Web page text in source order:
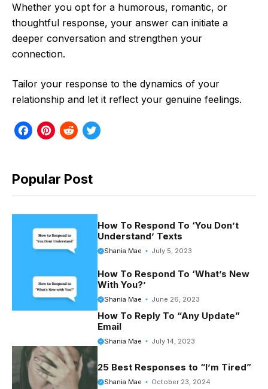
Whether you opt for a humorous, romantic, or
thoughtful response, your answer can initiate a
deeper conversation and strengthen your
connection.
Tailor your response to the dynamics of your
relationship and let it reflect your genuine feelings.
F
e
P
t
e
t
R
d
T
t
Popular Post
How To Respond To ‘You Don’t
Understand’ Texts
Shania Mae July 5, 2023
How To Respond To ‘What’s New
With You?’
Shania Mae June 26, 2023
How To Reply To “Any Update”
Email
Shania Mae July 14, 2023
25 Best Responses to “I’m Tired”
Shania Mae October 23, 2024